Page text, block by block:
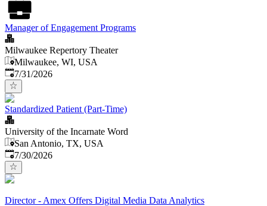
Manager of Engagement Programs
Milwaukee Repertory Theater
Milwaukee, WI, USA
Published:
7/31/2026
Standardized Patient (Part-Time)
University of the Incarnate Word
San Antonio, TX, USA
Published:
7/30/2026
Director - Amex Offers Digital Media Data Analytics